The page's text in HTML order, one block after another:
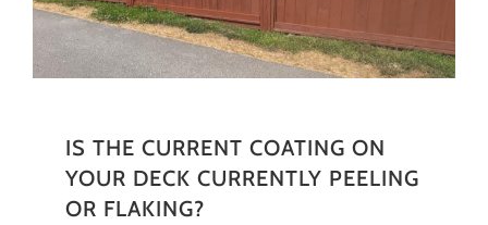
IS THE CURRENT COATING ON
YOUR DECK CURRENTLY PEELING
OR FLAKING?